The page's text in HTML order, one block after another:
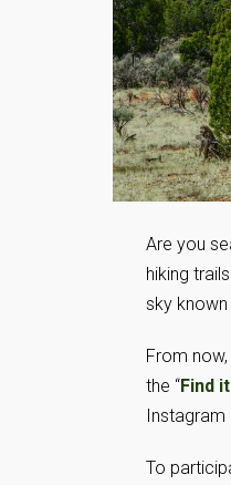
Are you
hiking
sky
From
the “Find
Instagram
To